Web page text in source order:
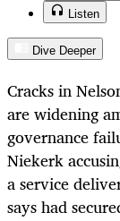
Listen
Dive Deeper
Cracks in
are widening
governance
Niekerk
a service
says had